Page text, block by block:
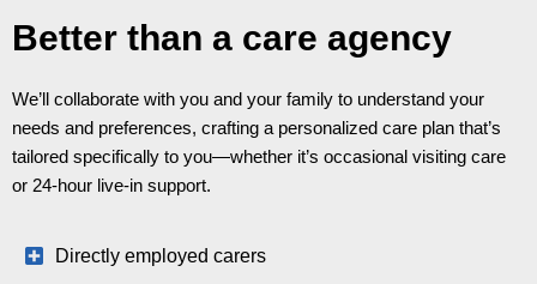
Better than a care agency
We’ll collaborate with you and your family to understand your
needs and preferences, crafting a personalized care plan that’s
tailored specifically to you—whether it’s occasional visiting care
or 24-hour live-in support.
Directly employed carers